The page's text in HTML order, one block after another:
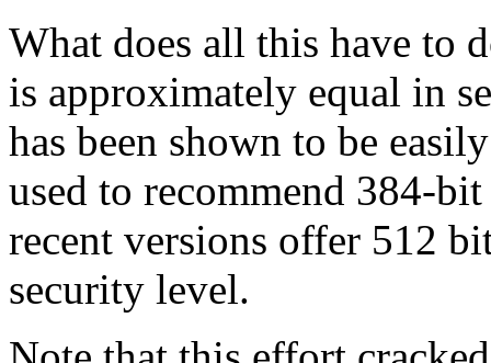
What does all this have to
is approximately equal in
has been shown to be
used to recommend 384-
recent versions offer 512
security level.